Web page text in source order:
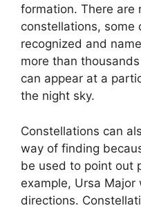
formation. There are
constellations, some
recognized and
more than
can appear at a
the night sky.
Constellations can
way of finding
be used to point out
example, Ursa
directions.